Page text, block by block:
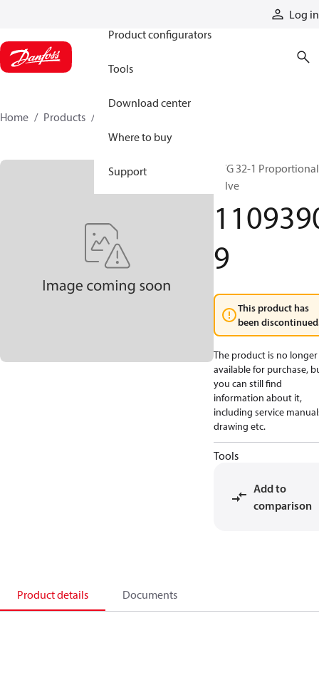
Log in
Product configurators
Tools
Download center
Where to buy
Support
Home Products
PVG 32-1 Proportional
valve
9
This product has
been
The product is no longer
available for purchase,
you can still find
information about it,
including service
drawing etc.
Tools
Add to
comparison
Product details Documents